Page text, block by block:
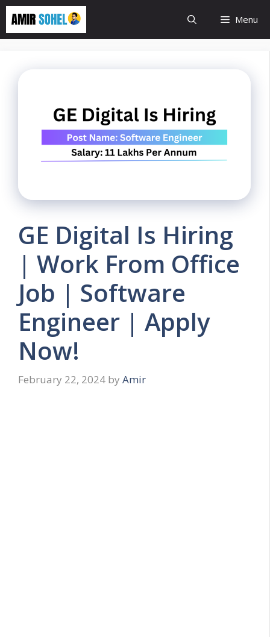
Skip
content
Menu
GE Digital Is Hiring
| Work From Office
Job | Software
Engineer | Apply
Now!
February 22, 2024 by Amir